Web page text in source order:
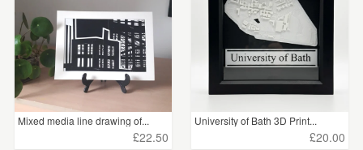
Mixed media line drawing of...
£22.50
University of Bath 3D Print...
£20.00